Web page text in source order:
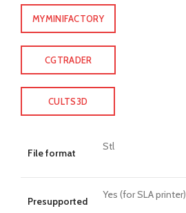
MYMINIFACTORY
CGTRADER
CULTS3D
File format
Stl
Presupported
Yes (for SLA printer)